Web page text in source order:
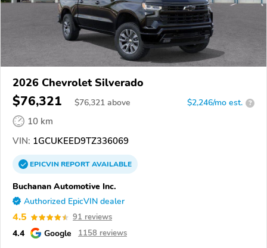
2026 Chevrolet Silverado
$76,321 $76,321 above $2,246/mo est. ?
10 km
VIN: 1GCUKEED9TZ336069
EPICVINREPORTAVAILABLE
Buchanan Automotive Inc.
Authorized EpicVIN dealer
4.5 91 reviews
4.4 Google 1158 reviews